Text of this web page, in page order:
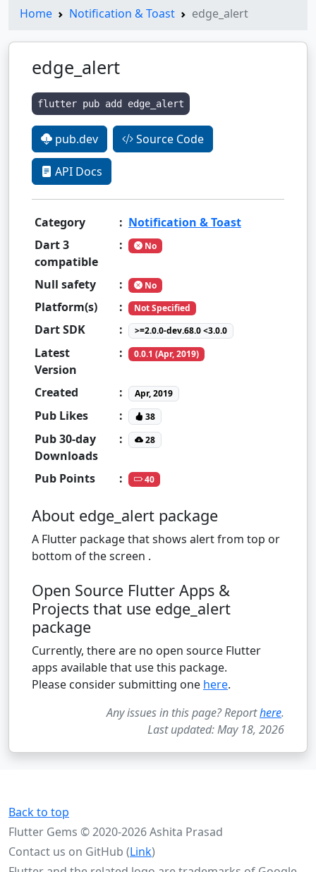
Home Notification & Toast edge_alert
edge_alert
flutter pub add edge_alert
pub.dev Source Code
API Docs
Category : Notification & Toast
Dart 3
compatible
: No
Null safety : No
Platform(s) : Not Specified
Dart SDK : >=2.0.0-dev.68.0 <3.0.0
Latest
Version
: 0.0.1 (Apr, 2019)
Created : Apr, 2019
Pub Likes : 38
Pub 30-day
Downloads
: 28
Pub Points : 40
About edge_alert package
A Flutter package that shows alert from top or
bottom of the screen .
Open Source Flutter Apps &
Projects that use edge_alert
package
Currently, there are no open source Flutter
apps available that use this package.
Please consider submitting one here.
Any issues in this page? Reporthere.
Last updated: May 18, 2026
Back to top
Flutter Gems © 2020-2026 Ashita Prasad
Contact us on GitHub (Link)